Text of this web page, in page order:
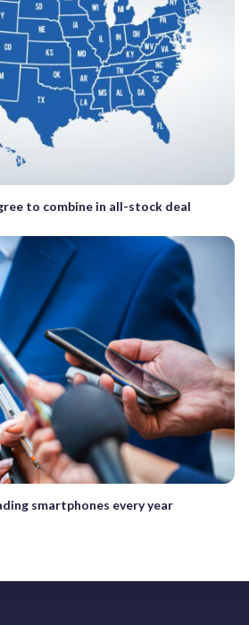
to combine in all-stock deal
smartphones every year